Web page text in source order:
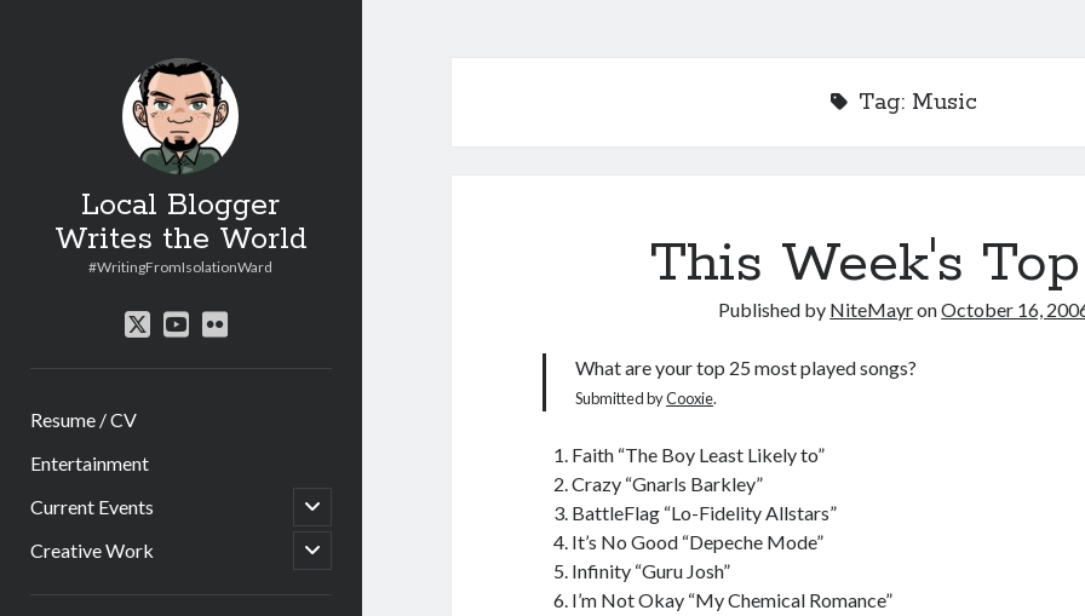
Local Blogger
Writes the World
#WritingFromIsolationWard
twitteryoutube
flickr
Resume / CV
Entertainment
Current Events
open
child
menu
Creative Work
open
child
Tag: Music
This Week's
Published by NiteMayronOctober 16,
What are your top 25 most played songs?
Submitted byCooxie.
Faith “The Boy Least Likely to”
Crazy “Gnarls Barkley”
BattleFlag “Lo-Fidelity Allstars”
It’s No Good “Depeche Mode”
Infinity “Guru Josh”
I’m Not Okay “My Chemical Romance”